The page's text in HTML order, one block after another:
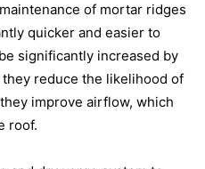
of mortar ridges
quicker and easier to
significantly increased by
reduce the likelihood of
improve airflow, which
roof.